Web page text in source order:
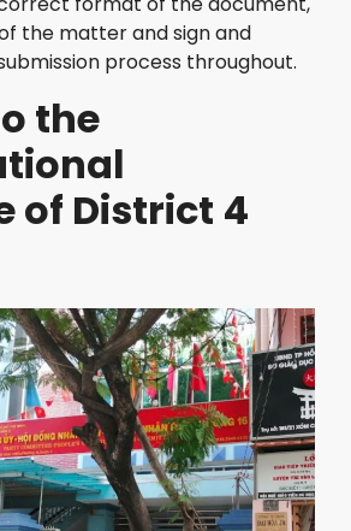
the matter and sign and
process throughout.
the
of District 4